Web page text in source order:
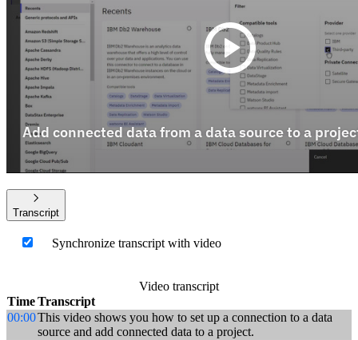
Transcript
Synchronize transcript with video
Video transcript
TimeTranscript
00:00This video shows you how to set up a connection to a data
source and add connected data to a project.